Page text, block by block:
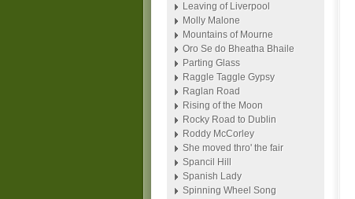
Leaving of Liverpool
Molly Malone
Mountains of Mourne
Oro Se do Bheatha Bhaile
Parting Glass
Raggle Taggle Gypsy
Raglan Road
Rising of the Moon
Rocky Road to Dublin
Roddy McCorley
She moved thro' the fair
Spancil Hill
Spanish Lady
Spinning Wheel Song